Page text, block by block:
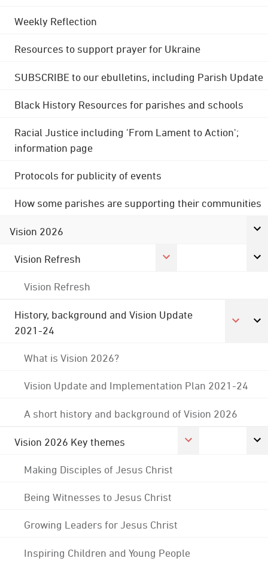
Weekly Reflection
Resources to support prayer for Ukraine
SUBSCRIBE to our ebulletins, including Parish Update
Black History Resources for parishes and schools
Racial Justice including 'From Lament to Action';
information page
Protocols for publicity of events
How some parishes are supporting their communities
Vision 2026
Vision Refresh
Vision Refresh
History, background and Vision Update
2021-24
What is Vision 2026?
Vision Update and Implementation Plan 2021-24
A short history and background of Vision 2026
Vision 2026 Key themes
Making Disciples of Jesus Christ
Being Witnesses to Jesus Christ
Growing Leaders for Jesus Christ
Inspiring Children and Young People